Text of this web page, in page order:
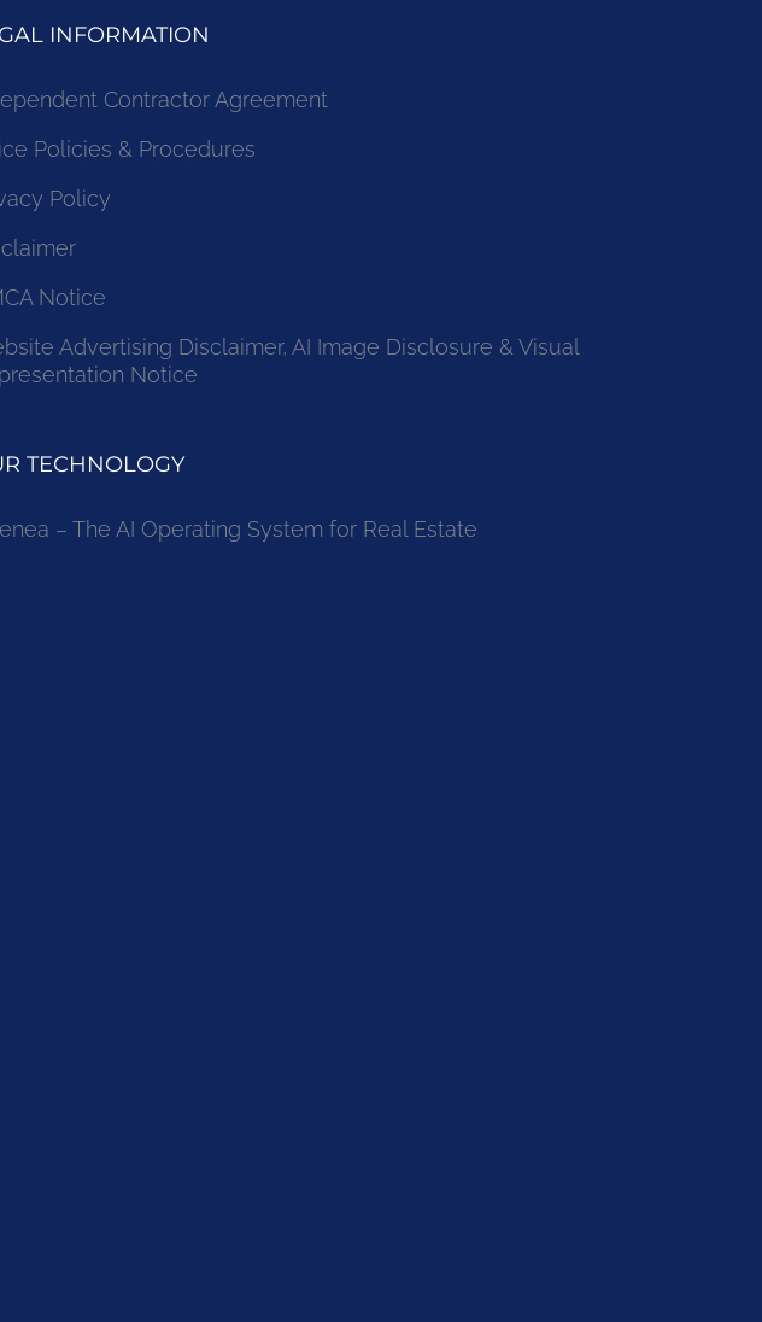
INFORMATION
Contractor Agreement
Policies & Procedures
Policy
Notice
Advertising Disclaimer, AI Image Disclosure & Visual
Notice
TECHNOLOGY
– The AI Operating System for Real Estate